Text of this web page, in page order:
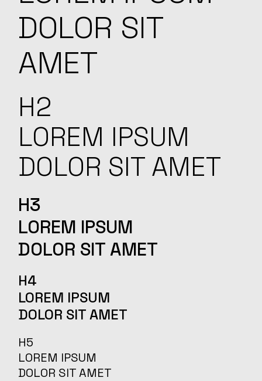
DOLOR SIT
AMET
H2
LOREM IPSUM
DOLOR SIT AMET
H3
LOREM IPSUM
DOLOR SIT AMET
H4
LOREM IPSUM
DOLOR SIT AMET
H5
LOREM IPSUM
DOLOR SIT AMET